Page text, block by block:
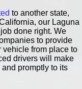
to another state,
our Laguna
done right. We
to provide
vehicle from place to
drivers will make
promptly to its